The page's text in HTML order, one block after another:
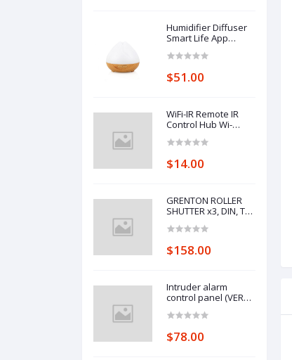
Humidifier Diffuser
Smart Life App
Control Smart Home
Home Control
$51.00
WiFi-IR Remote IR
Control Hub Wi-
Infrared Universal
For Air Conditioner
$14.00
GRENTON ROLLER
SHUTTER x3, DIN, TF-
$158.00
Intruder alarm
control panel (VERSA
$78.00